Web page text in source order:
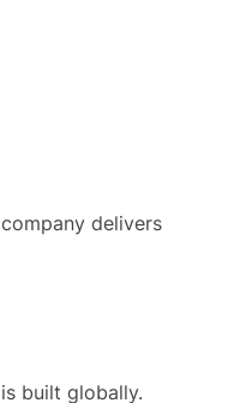
delivers
built globally.